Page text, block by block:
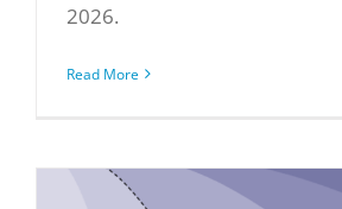
2026.
Read More